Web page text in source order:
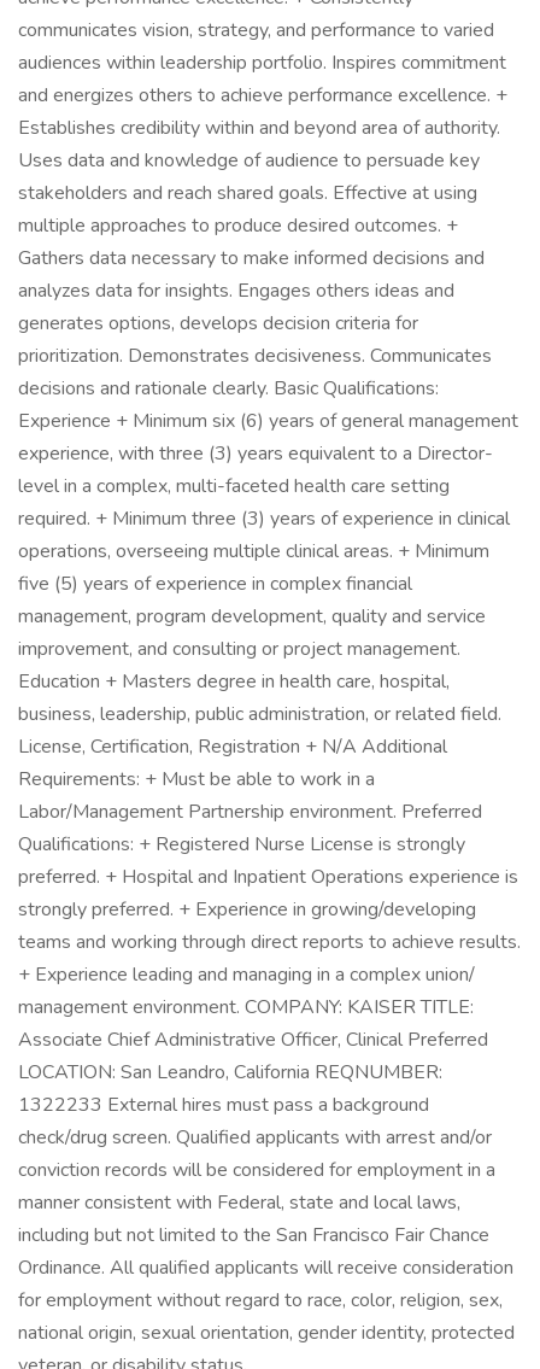
communicates vision, strategy, and performance to varied
audiences within leadership portfolio. Inspires commitment
and energizes others to achieve performance excellence. +
Establishes credibility within and beyond area of authority.
Uses data and knowledge of audience to persuade key
stakeholders and reach shared goals. Effective at using
multiple approaches to produce desired outcomes. +
Gathers data necessary to make informed decisions and
analyzes data for insights. Engages others ideas and
generates options, develops decision criteria for
prioritization. Demonstrates decisiveness. Communicates
decisions and rationale clearly. Basic Qualifications:
Experience + Minimum six (6) years of general management
experience, with three (3) years equivalent to a Director-
level in a complex, multi-faceted health care setting
required. + Minimum three (3) years of experience in clinical
operations, overseeing multiple clinical areas. + Minimum
five (5) years of experience in complex financial
management, program development, quality and service
improvement, and consulting or project management.
Education + Masters degree in health care, hospital,
business, leadership, public administration, or related field.
License, Certification, Registration + N/A Additional
Requirements: + Must be able to work in a
Labor/Management Partnership environment. Preferred
Qualifications: + Registered Nurse License is strongly
preferred. + Hospital and Inpatient Operations experience is
strongly preferred. + Experience in growing/developing
teams and working through direct reports to achieve results.
+ Experience leading and managing in a complex union/
management environment. COMPANY: KAISER TITLE:
Associate Chief Administrative Officer, Clinical Preferred
LOCATION: San Leandro, California REQNUMBER:
1322233 External hires must pass a background
check/drug screen. Qualified applicants with arrest and/or
conviction records will be considered for employment in a
manner consistent with Federal, state and local laws,
including but not limited to the San Francisco Fair Chance
Ordinance. All qualified applicants will receive consideration
for employment without regard to race, color, religion, sex,
national origin, sexual orientation, gender identity, protected